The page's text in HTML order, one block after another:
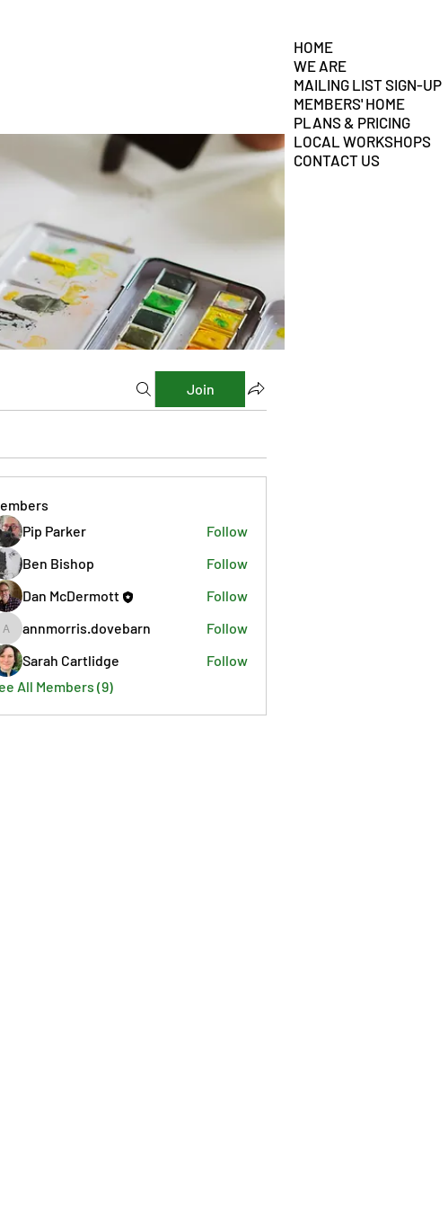
HOME
WE ARE
MAILING LIST SIGN-UP
MEMBERS' HOME
PLANS & PRICING
LOCAL WORKSHOPS
CONTACT US
Join
Pip Parker
Follow
Ben Bishop
Follow
Dan McDermott
Follow
annmorris.dovebarn
annmorris.dovebarn
Follow
Sarah Cartlidge
Follow
All Members (9)